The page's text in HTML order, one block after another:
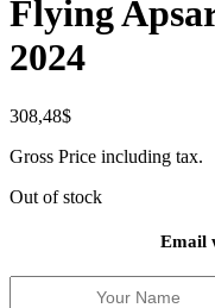
Flying
2024
308,48$
Gross Price including tax.
Out of stock
Email